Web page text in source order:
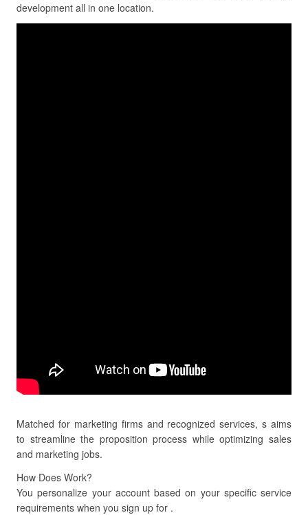
development all in one location.
Matched for marketing firms and recognized services, s aims
to streamline the proposition process while optimizing sales
and marketing jobs.
How Does Work?
You personalize your account based on your specific service
requirements when you sign up for .